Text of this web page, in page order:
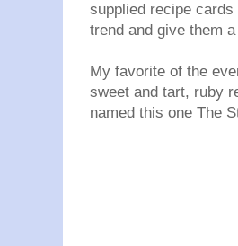
supplied recipe
trend and give them
My favorite of the
sweet and tart, ruby
named this one The